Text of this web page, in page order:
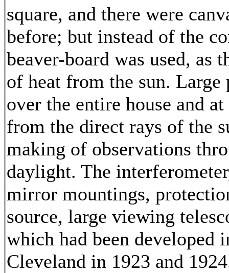
square, and there were
before; but instead of the
beaver-board was used, as
of heat from the sun. Large
over the entire house and
from the direct rays of the
making of observations
daylight. The
mirror mountings,
source, large viewing
which had been developed
Cleveland in 1923 and